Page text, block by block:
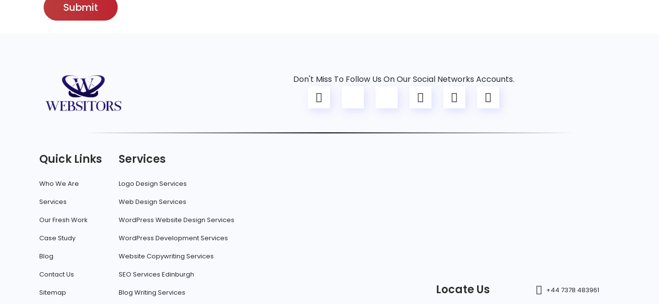
Submit
Don't Miss To Follow Us On Our Social Networks Accounts.
Quick Links
Who We Are
Services
Our Fresh Work
Case Study
Blog
Contact Us
Sitemap
Services
Logo Design Services
Web Design Services
WordPress Website Design Services
WordPress Development Services
Website Copywriting Services
SEO Services Edinburgh
Blog Writing Services
Locate Us +44 7378 483961